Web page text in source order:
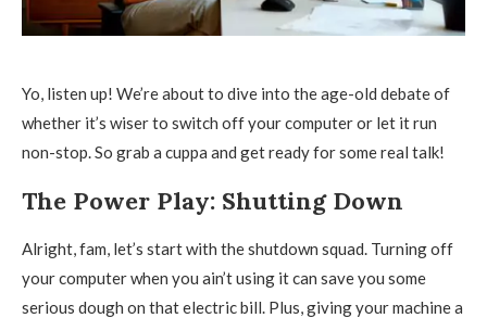
Yo, listen up! We’re about to dive into the age-old debate of
whether it’s wiser to switch off your computer or let it run
non-stop. So grab a cuppa and get ready for some real talk!
The Power Play: Shutting Down
Alright, fam, let’s start with the shutdown squad. Turning off
your computer when you ain’t using it can save you some
serious dough on that electric bill. Plus, giving your machine a